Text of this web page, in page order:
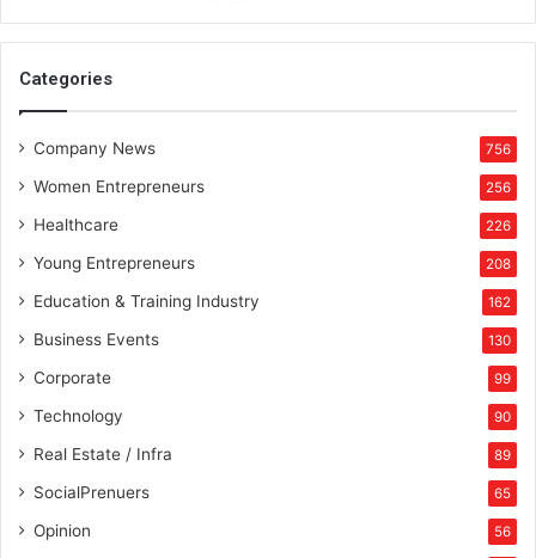
Categories
Company News 756
Women Entrepreneurs 256
Healthcare 226
Young Entrepreneurs 208
Education & Training Industry 162
Business Events 130
Corporate 99
Technology 90
Real Estate / Infra 89
SocialPrenuers 65
Opinion 56